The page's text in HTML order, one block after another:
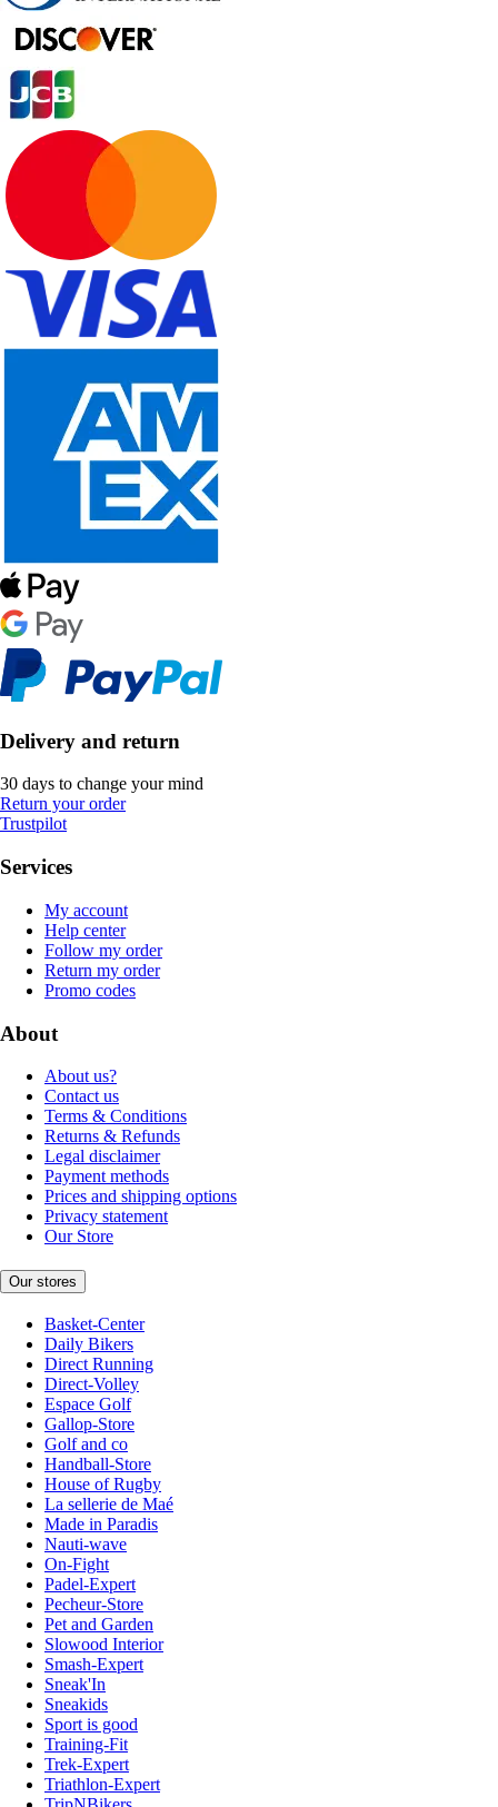
Delivery and return
30 days to change your mind
Return your order
Trustpilot
Services
My account
Help center
Follow my order
Return my order
Promo codes
About
About us?
Contact us
Terms & Conditions
Returns & Refunds
Legal disclaimer
Payment methods
Prices and shipping options
Privacy statement
Our Store
Our stores
Basket-Center
Daily Bikers
Direct Running
Direct-Volley
Espace Golf
Gallop-Store
Golf and co
Handball-Store
House of Rugby
La sellerie de Maé
Made in Paradis
Nauti-wave
On-Fight
Padel-Expert
Pecheur-Store
Pet and Garden
Slowood Interior
Smash-Expert
Sneak'In
Sneakids
Sport is good
Training-Fit
Trek-Expert
Triathlon-Expert